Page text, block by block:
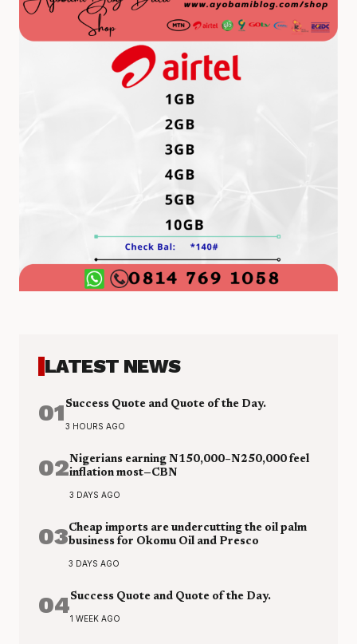
LATEST NEWS
01 Success Quote and Quote of the Day.
3 HOURS AGO
02Nigerians earning N150,000–N250,000 feel
inflation most—CBN
3 DAYS AGO
03Cheap imports are undercutting the oil palm
business for Okomu Oil and Presco
3 DAYS AGO
04Success Quote and Quote of the Day.
1 WEEK AGO